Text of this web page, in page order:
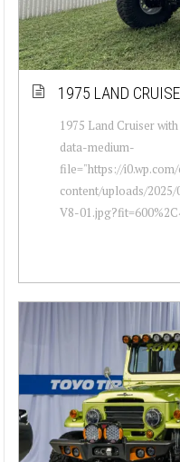
1975 LAND
1975 Land Cruiser
data-medium-
file="https://
content/uploads/
V8-